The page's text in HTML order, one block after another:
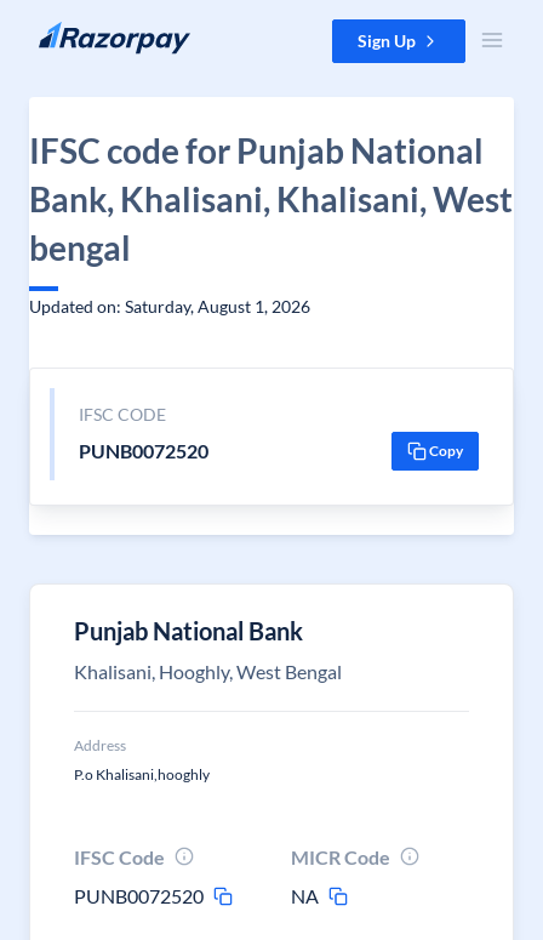
Skip to content Sign Up
IFSC code for Punjab National
Bank, Khalisani, Khalisani, West
bengal
Updated on: Saturday, August 1, 2026
IFSC CODE
PUNB0072520 Copy
Punjab National Bank
Khalisani, Hooghly, West Bengal
Address
P.o Khalisani,hooghly
IFSC Code
PUNB0072520
MICR Code
NA